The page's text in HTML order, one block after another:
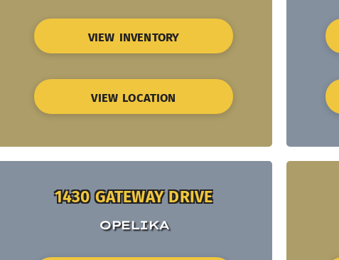
VIEW INVENTORY
VIEW LOCATION
1430 GATEWAY DRIVE
OPELIKA